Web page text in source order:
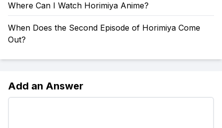
Where Can I Watch Horimiya Anime?
When Does the Second Episode of Horimiya Come
Out?
Add an Answer